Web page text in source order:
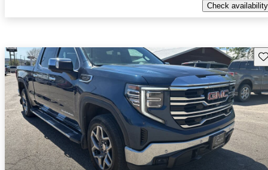
Check availability